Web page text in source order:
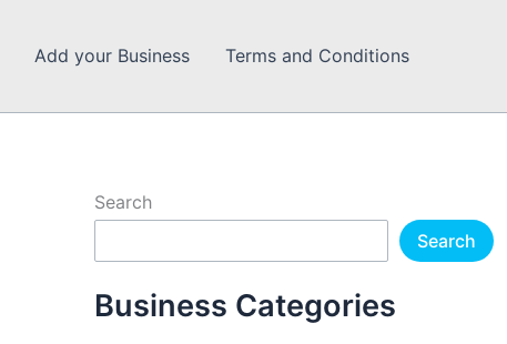
Add your Business Terms and Conditions
Search
Search
Business Categories